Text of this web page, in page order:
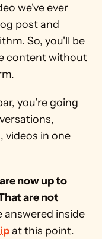
we've ever
post and
So, you'll be
content without
you're going
videos in one
now up to
are not
answered inside
at this point.